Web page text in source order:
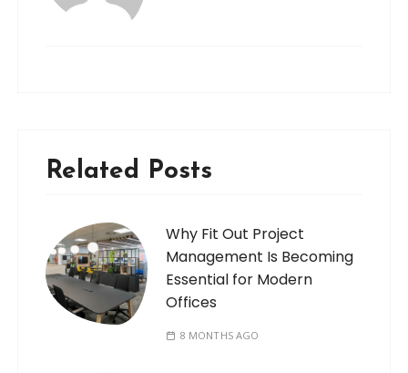
Related Posts
Why Fit Out Project
Management Is Becoming
Essential for Modern
Offices
8 MONTHS AGO